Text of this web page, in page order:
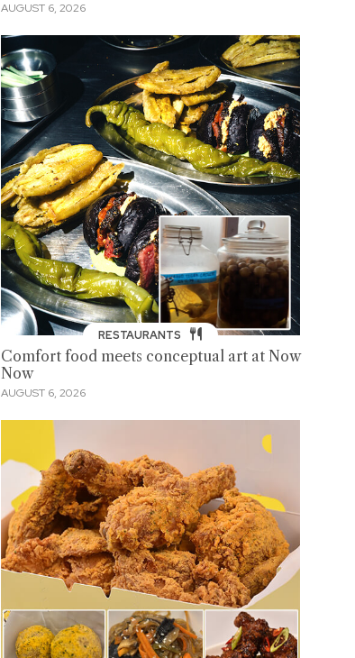
AUGUST 6, 2026
RESTAURANTS
Comfort food meets conceptual art at Now
Now
AUGUST 6, 2026